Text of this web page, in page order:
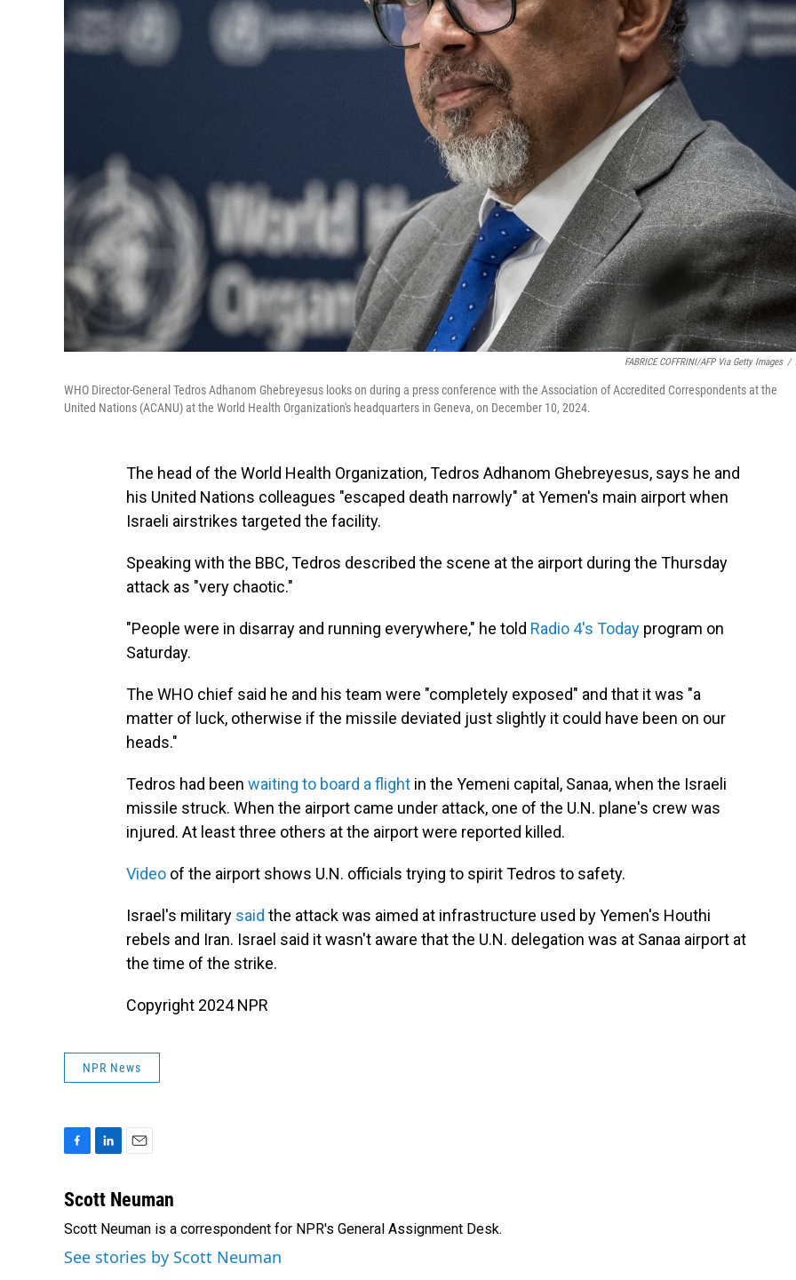
FABRICE COFFRINI/AFP Via Getty Images /
WHO Director-General Tedros Adhanom Ghebreyesus looks on during a press conference with the Association of Accredited Correspondents at the
United Nations (ACANU) at the World Health Organization's headquarters in Geneva, on December 10, 2024.
The head of the World Health Organization, Tedros Adhanom Ghebreyesus, says he and
his United Nations colleagues "escaped death narrowly" at Yemen's main airport when
Israeli airstrikes targeted the facility.
Speaking with the BBC, Tedros described the scene at the airport during the Thursday
attack as "very chaotic."
"People were in disarray and running everywhere," he told Radio 4's Today program on
Saturday.
The WHO chief said he and his team were "completely exposed" and that it was "a
matter of luck, otherwise if the missile deviated just slightly it could have been on our
heads."
Tedros had been waiting to board a flight in the Yemeni capital, Sanaa, when the Israeli
missile struck. When the airport came under attack, one of the U.N. plane's crew was
injured. At least three others at the airport were reported killed.
Video of the airport shows U.N. officials trying to spirit Tedros to safety.
Israel's military said the attack was aimed at infrastructure used by Yemen's Houthi
rebels and Iran. Israel said it wasn't aware that the U.N. delegation was at Sanaa airport at
the time of the strike.
Copyright 2024 NPR
NPR News
c
b
o
o
n
e
d
I
a
l
Scott Neuman
Scott Neuman is a correspondent for NPR's General Assignment Desk.
See stories by Scott Neuman